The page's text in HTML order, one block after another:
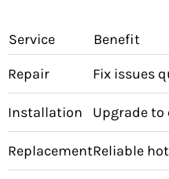
Service
Benefit
Repair
Fix issues
Installation Upgrade
ReplacementReliable